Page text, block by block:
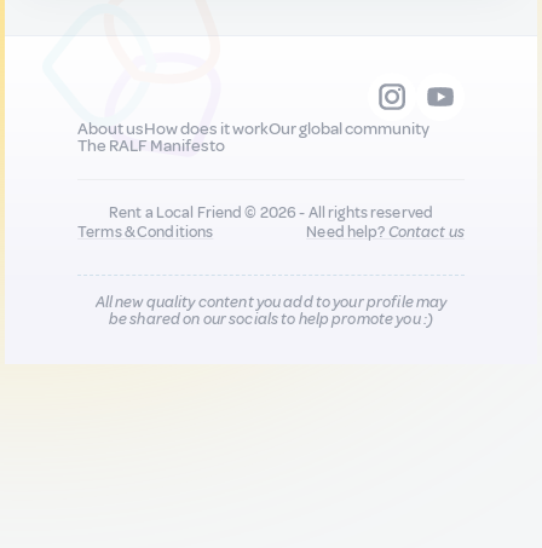
About usHow does it workOur global community
The RALF Manifesto
Rent a Local Friend © 2026 - All rights reserved
Terms & Conditions
Need help?Contact us
All new quality content you add to your profile may
be shared on our socials to help promote you :)